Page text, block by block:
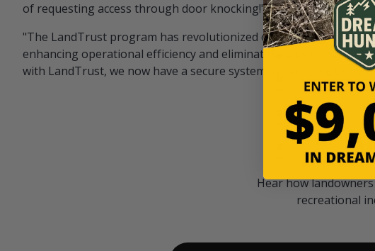
of requesting access through door knocking!" — Bayard Black
"The LandTrust program has revolutionized our hunting access
enhancing operational efficiency and eliminating unwanted
with LandTrust, we now have a secure system in place, ensuring
Hear how
recreational